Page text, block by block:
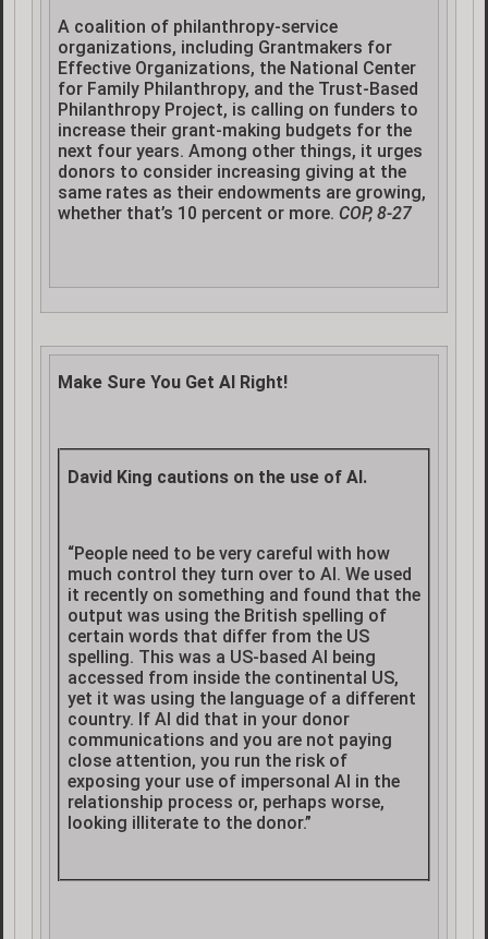
A coalition of philanthropy-service
organizations, including Grantmakers for
Effective Organizations, the National Center
for Family Philanthropy, and the Trust-Based
Philanthropy Project, is calling on funders to
increase their grant-making budgets for the
next four years. Among other things, it urges
donors to consider increasing giving at the
same rates as their endowments are growing,
whether that’s 10 percent or more. COP, 8-27
Make Sure You Get AI Right!
David King cautions on the use of AI.
“People need to be very careful with how
much control they turn over to AI. We used
it recently on something and found that the
output was using the British spelling of
certain words that differ from the US
spelling. This was a US-based AI being
accessed from inside the continental US,
yet it was using the language of a different
country. If AI did that in your donor
communications and you are not paying
close attention, you run the risk of
exposing your use of impersonal AI in the
relationship process or, perhaps worse,
looking illiterate to the donor.”